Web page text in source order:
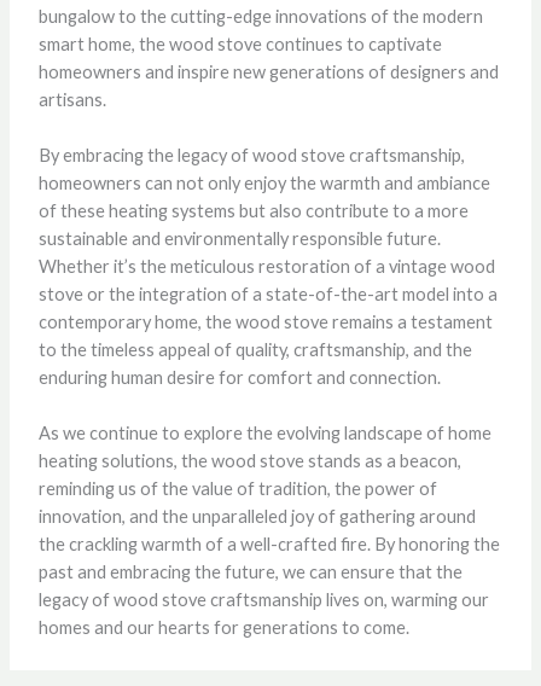
bungalow to the cutting-edge innovations of the modern
smart home, the wood stove continues to captivate
homeowners and inspire new generations of designers and
artisans.
By embracing the legacy of wood stove craftsmanship,
homeowners can not only enjoy the warmth and ambiance
of these heating systems but also contribute to a more
sustainable and environmentally responsible future.
Whether it’s the meticulous restoration of a vintage wood
stove or the integration of a state-of-the-art model into a
contemporary home, the wood stove remains a testament
to the timeless appeal of quality, craftsmanship, and the
enduring human desire for comfort and connection.
As we continue to explore the evolving landscape of home
heating solutions, the wood stove stands as a beacon,
reminding us of the value of tradition, the power of
innovation, and the unparalleled joy of gathering around
the crackling warmth of a well-crafted fire. By honoring the
past and embracing the future, we can ensure that the
legacy of wood stove craftsmanship lives on, warming our
homes and our hearts for generations to come.